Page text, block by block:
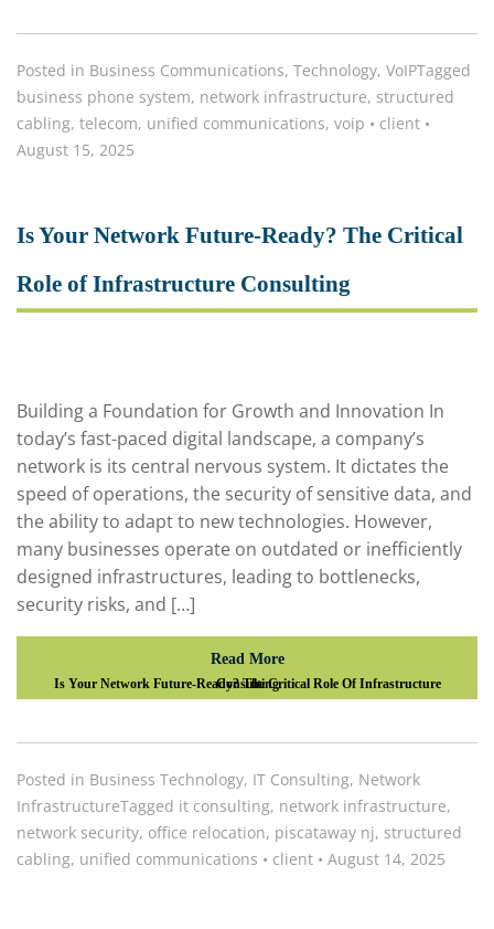
Posted in Business Communications, Technology, VoIPTagged
business phone system, network infrastructure, structured
cabling, telecom, unified communications, voip • client •
August 15, 2025
Is Your Network Future-Ready? The Critical
Role of Infrastructure Consulting
Building a Foundation for Growth and Innovation In
today’s fast-paced digital landscape, a company’s
network is its central nervous system. It dictates the
speed of operations, the security of sensitive data, and
the ability to adapt to new technologies. However,
many businesses operate on outdated or inefficiently
designed infrastructures, leading to bottlenecks,
security risks, and […]
Read More
Is Your Network Future-Ready? The Critical Role Of Infrastructure Consulting
Posted in Business Technology, IT Consulting, Network
InfrastructureTagged it consulting, network infrastructure,
network security, office relocation, piscataway nj, structured
cabling, unified communications • client • August 14, 2025